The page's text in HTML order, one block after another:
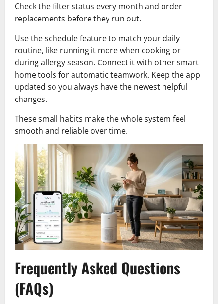
Check the filter status every month and order
replacements before they run out.
Use the schedule feature to match your daily
routine, like running it more when cooking or
during allergy season. Connect it with other smart
home tools for automatic teamwork. Keep the app
updated so you always have the newest helpful
changes.
These small habits make the whole system feel
smooth and reliable over time.
Frequently Asked Questions
(FAQs)